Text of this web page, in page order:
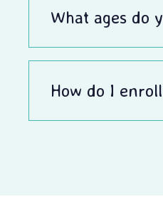
What ages do
How do I